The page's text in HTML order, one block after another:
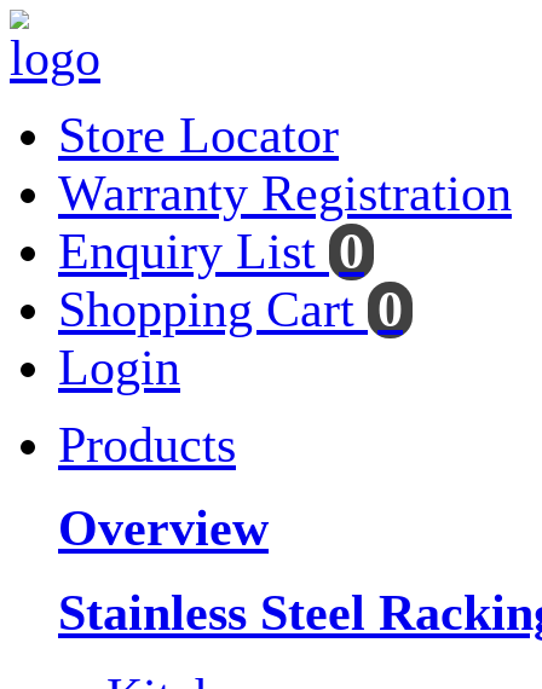
Store Locator
Warranty Registration
Enquiry List 0
Shopping Cart 0
Login
Products
Overview
Stainless Steel